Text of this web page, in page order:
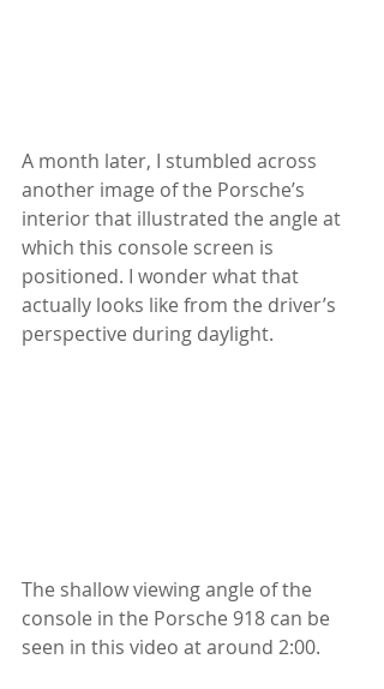
A month later, I stumbled across
another image of the Porsche’s
interior that illustrated the angle at
which this console screen is
positioned. I wonder what that
actually looks like from the driver’s
perspective during daylight.
The shallow viewing angle of the
console in the Porsche 918 can be
seen in this video at around 2:00.